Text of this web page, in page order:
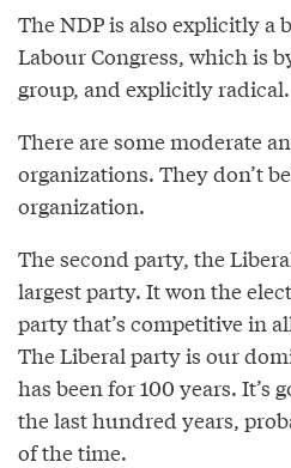
The NDP is also explicitly a
Labour Congress, which is
group, and explicitly radical.
There are some moderate
organizations. They don’t
organization.
The second party, the
largest party. It won the
party that’s competitive in
The Liberal party is our
has been for 100 years. It’s
the last hundred years,
of the time.